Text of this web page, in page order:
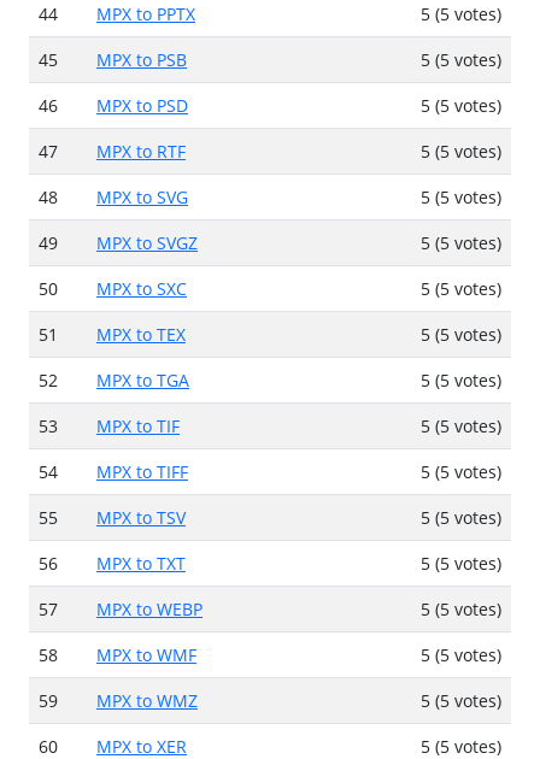
44
MPX to PPTX
5 (5 votes)
45
MPX to PSB
5 (5 votes)
46
MPX to PSD
5 (5 votes)
47
MPX to RTF
5 (5 votes)
48
MPX to SVG
5 (5 votes)
49
MPX to SVGZ
5 (5 votes)
50
MPX to SXC
5 (5 votes)
51
MPX to TEX
5 (5 votes)
52
MPX to TGA
5 (5 votes)
53
MPX to TIF
5 (5 votes)
54
MPX to TIFF
5 (5 votes)
55
MPX to TSV
5 (5 votes)
56
MPX to TXT
5 (5 votes)
57
MPX to WEBP
5 (5 votes)
58
MPX to WMF
5 (5 votes)
59
MPX to WMZ
5 (5 votes)
60
MPX to XER
5 (5 votes)